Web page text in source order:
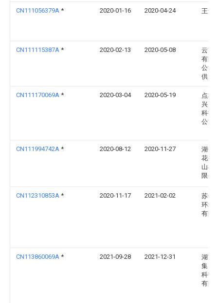
CN111056379A * 2020-01-16 2020-04-24 王景
CN111115387A * 2020-02-13 2020-05-08
云南
有限
公司
供电
CN111170069A * 2020-03-04 2020-05-19
点栈(
兴)智
科技
公司
CN111994742A * 2020-08-12 2020-11-27
湖州
花果
山机
限公
CN112310853A * 2020-11-17 2021-02-02
苏州
环境
有限
CN113860069A * 2021-09-28 2021-12-31
湖南
集团
科技
有限